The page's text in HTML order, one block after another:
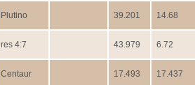
Plutino 39.201 14.68
res 4:7 43.979 6.72
Centaur 17.493 17.437